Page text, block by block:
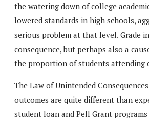
the watering down of college
lowered standards in high schools,
serious problem at that level. Grade
consequence, but perhaps also a
the proportion of students attending
The Law of Unintended
outcomes are quite different than
student loan and Pell Grant